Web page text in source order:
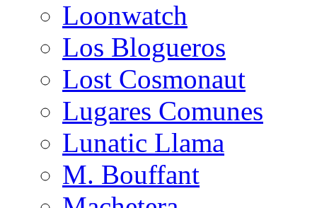
Loonwatch
Los Blogueros
Lost Cosmonaut
Lugares Comunes
Lunatic Llama
M. Bouffant